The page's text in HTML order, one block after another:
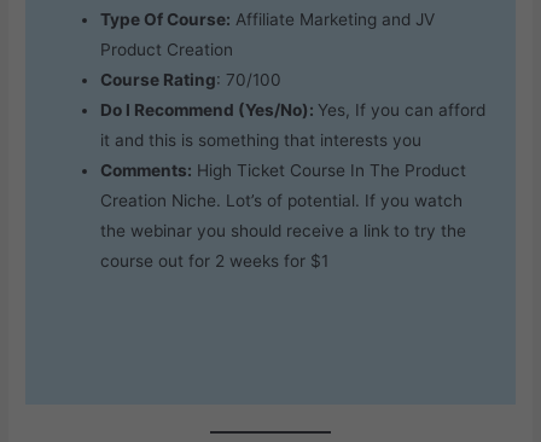
Type Of Course: Affiliate Marketing and JV
Product Creation
Course Rating: 70/100
Do I Recommend (Yes/No): Yes, If you can afford
it and this is something that interests you
Comments: High Ticket Course In The Product
Creation Niche. Lot’s of potential. If you watch
the webinar you should receive a link to try the
course out for 2 weeks for $1